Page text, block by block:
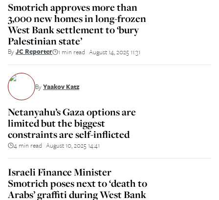
Smotrich approves more than
3,000 new homes in long-frozen
West Bank settlement to ‘bury
Palestinian state’
ByJC Reporter 1 min read August 14, 2025 11:31
ByYaakov Katz
Netanyahu’s Gaza options are
limited but the biggest
constraints are self-inflicted
4 min read August 10, 2025 14:41
Israeli Finance Minister
Smotrich poses next to ‘death to
Arabs’ graffiti during West Bank